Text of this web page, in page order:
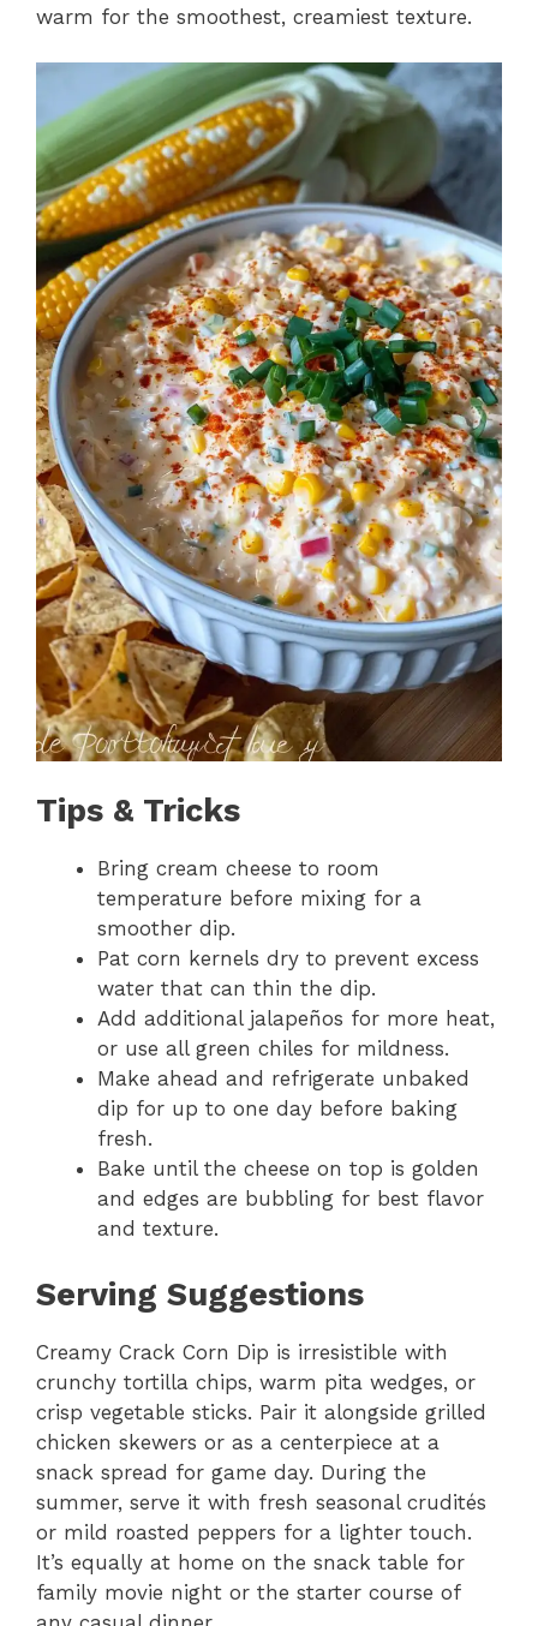
warm for the smoothest, creamiest texture.
Tips & Tricks
Bring cream cheese to room
temperature before mixing for a
smoother dip.
Pat corn kernels dry to prevent excess
water that can thin the dip.
Add additional jalapeños for more heat,
or use all green chiles for mildness.
Make ahead and refrigerate unbaked
dip for up to one day before baking
fresh.
Bake until the cheese on top is golden
and edges are bubbling for best flavor
and texture.
Serving Suggestions
Creamy Crack Corn Dip is irresistible with
crunchy tortilla chips, warm pita wedges, or
crisp vegetable sticks. Pair it alongside grilled
chicken skewers or as a centerpiece at a
snack spread for game day. During the
summer, serve it with fresh seasonal crudités
or mild roasted peppers for a lighter touch.
It’s equally at home on the snack table for
family movie night or the starter course of